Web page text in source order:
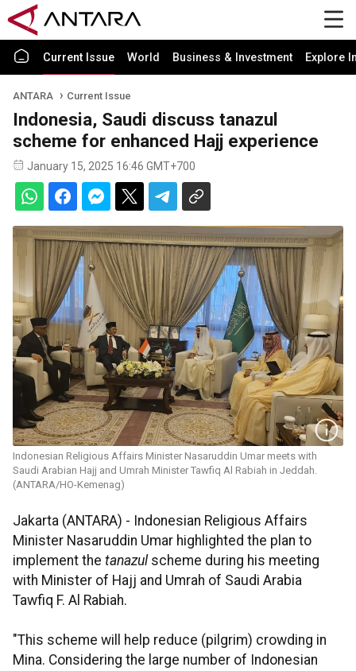
Current Issue World Business & Investment Explore
ANTARA Current Issue
Indonesia, Saudi discuss tanazul
scheme for enhanced Hajj experience
January 15, 2025 16:46 GMT+700
Indonesian Religious Affairs Minister Nasaruddin Umar meets with
Saudi Arabian Hajj and Umrah Minister Tawfiq Al Rabiah in Jeddah.
(ANTARA/HO-Kemenag)
Jakarta (ANTARA) - Indonesian Religious Affairs
Minister Nasaruddin Umar highlighted the plan to
implement the tanazul scheme during his meeting
with Minister of Hajj and Umrah of Saudi Arabia
Tawfiq F. Al Rabiah.
"This scheme will help reduce (pilgrim) crowding in
Mina. Considering the large number of Indonesian